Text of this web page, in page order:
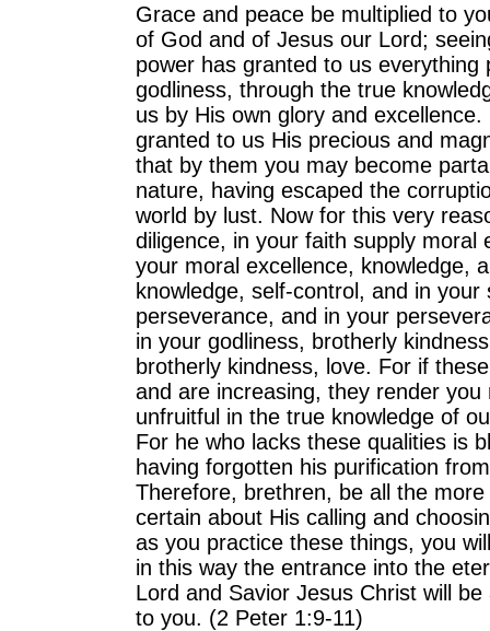
Grace and peace be multiplied to
of God and of Jesus our Lord;
power has granted to us everything
godliness, through the true
us by His own glory and
granted to us His precious and
that by them you may become
nature, having escaped the
world by lust. Now for this very
diligence, in your faith supply moral
your moral excellence, knowledge,
knowledge, self-control, and in your
perseverance, and in your
in your godliness, brotherly
brotherly kindness, love. For if
and are increasing, they render you
unfruitful in the true knowledge of
For he who lacks these qualities is
having forgotten his purification
Therefore, brethren, be all the
certain about His calling and
as you practice these things, you
in this way the entrance into the
Lord and Savior Jesus Christ will
to you. (2 Peter 1:9-11)